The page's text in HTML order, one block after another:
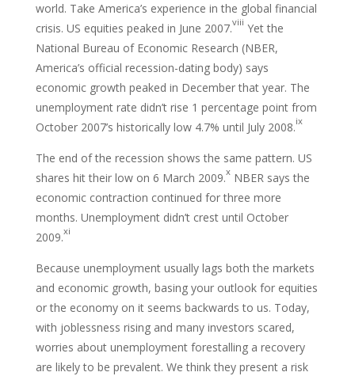
world. Take America’s experience in the global financial
crisis. US equities peaked in June 2007.viii Yet the
National Bureau of Economic Research (NBER,
America’s official recession-dating body) says
economic growth peaked in December that year. The
unemployment rate didn’t rise 1 percentage point from
October 2007’s historically low 4.7% until July 2008.ix
The end of the recession shows the same pattern. US
shares hit their low on 6 March 2009.xNBER says the
economic contraction continued for three more
months. Unemployment didn’t crest until October
2009.xi
Because unemployment usually lags both the markets
and economic growth, basing your outlook for equities
or the economy on it seems backwards to us. Today,
with joblessness rising and many investors scared,
worries about unemployment forestalling a recovery
are likely to be prevalent. We think they present a risk